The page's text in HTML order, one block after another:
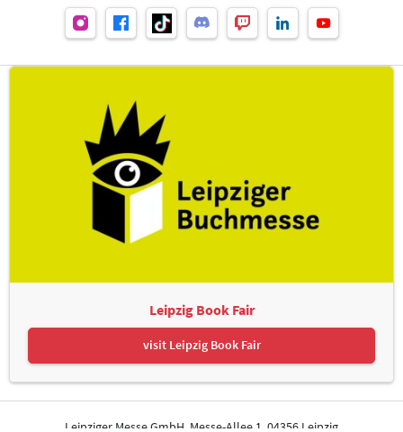
Leipzig Book Fair
visit Leipzig Book Fair
Leipziger Messe GmbH, Messe-Allee 1, 04356 Leipzig